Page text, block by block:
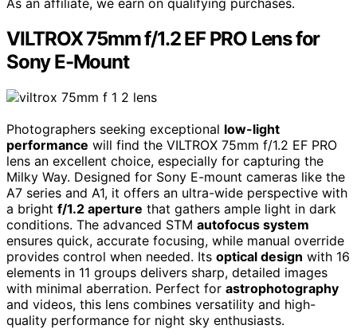
VILTROX 75mm f/1.2 EF PRO Lens for
Sony E-Mount
Photographers seeking exceptional low-light
performance will find the VILTROX 75mm f/1.2 EF PRO
lens an excellent choice, especially for capturing the
Milky Way. Designed for Sony E-mount cameras like the
A7 series and A1, it offers an ultra-wide perspective with
a bright f/1.2 aperture that gathers ample light in dark
conditions. The advanced STM autofocus system
ensures quick, accurate focusing, while manual override
provides control when needed. Its optical design with 16
elements in 11 groups delivers sharp, detailed images
with minimal aberration. Perfect for astrophotography
and videos, this lens combines versatility and high-
quality performance for night sky enthusiasts.